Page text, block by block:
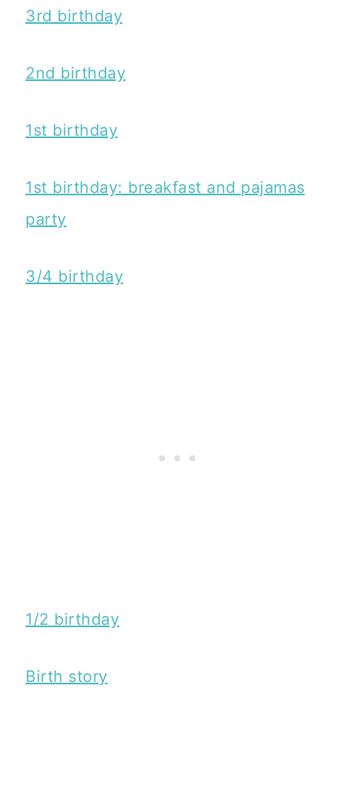
3rd birthday
2nd birthday
1st birthday
1st birthday: breakfast and pajamas
party
3/4 birthday
1/2 birthday
Birth story